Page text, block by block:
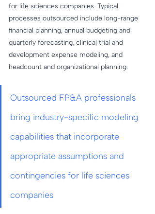
for life sciences companies. Typical
processes outsourced include long-range
financial planning, annual budgeting and
quarterly forecasting, clinical trial and
development expense modeling, and
headcount and organizational planning.
Outsourced FP&A professionals
bring industry-specific modeling
capabilities that incorporate
appropriate assumptions and
contingencies for life sciences
companies